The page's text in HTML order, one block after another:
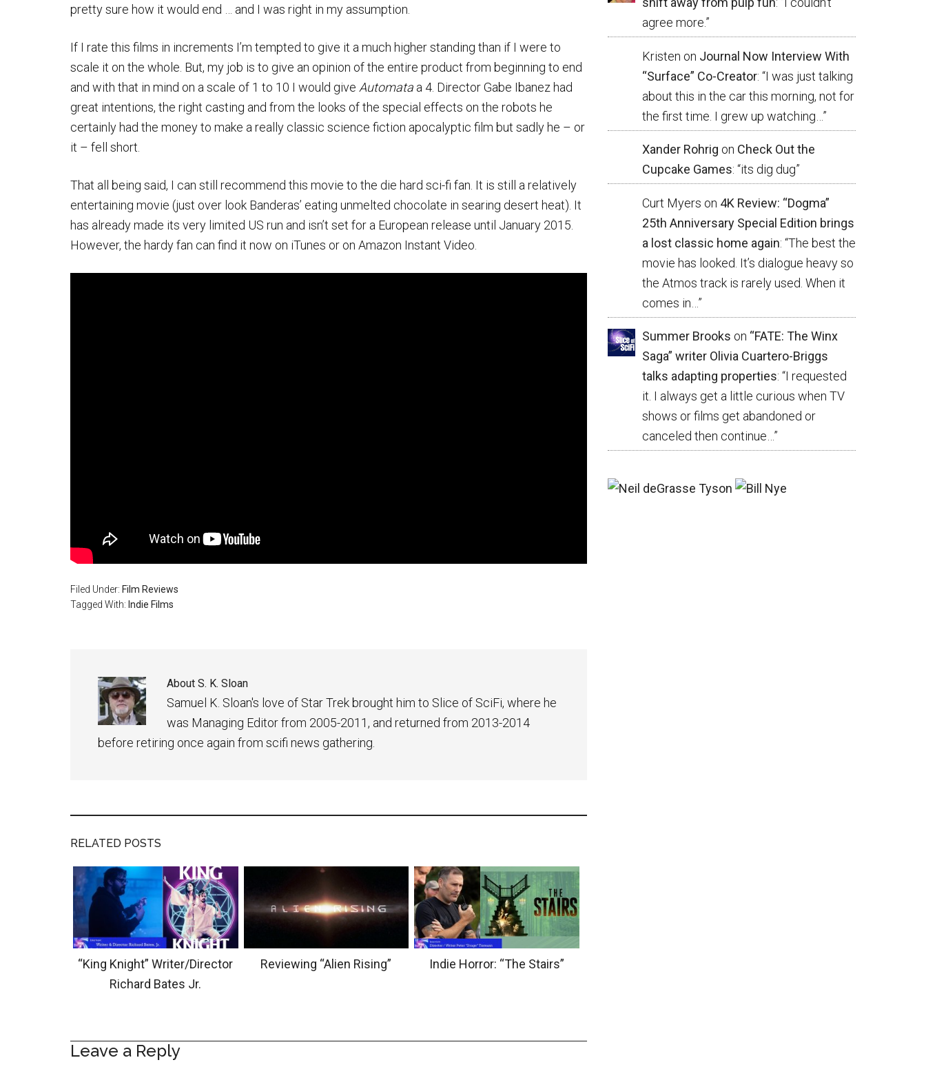
pretty sure how it would end … and I was right in my assumption.
If I rate this films in increments I’m tempted to give it a much higher standing than if I were to
scale it on the whole. But, my job is to give an opinion of the entire product from beginning to end
and with that in mind on a scale of 1 to 10 I would give Automata a 4. Director Gabe Ibanez had
great intentions, the right casting and from the looks of the special effects on the robots he
certainly had the money to make a really classic science fiction apocalyptic film but sadly he – or
it – fell short.
That all being said, I can still recommend this movie to the die hard sci-fi fan. It is still a relatively
entertaining movie (just over look Banderas’ eating unmelted chocolate in searing desert heat). It
has already made its very limited US run and isn’t set for a European release until January 2015.
However, the hardy fan can find it now on iTunes or on Amazon Instant Video.
Filed Under: Film Reviews
Tagged With: Indie Films
About S. K. Sloan
Samuel K. Sloan's love of Star Trek brought him to Slice of SciFi, where he
was Managing Editor from 2005-2011, and returned from 2013-2014
before retiring once again from scifi news gathering.
RELATED POSTS
“King Knight” Writer/Director
Richard Bates Jr.
Reviewing “Alien Rising” Indie Horror: “The Stairs”
Leave a Reply
agree more.”
Kristen on Journal Now Interview With
“Surface” Co-Creator: “I was just talking
about this in the car this morning, not for
the first time. I grew up watching… ”
Xander Rohrig on Check Out the
Cupcake Games: “its dig dug”
Curt Myers on 4K Review: “Dogma”
25th Anniversary Special Edition brings
a lost classic home again: “The best the
movie has looked. It’s dialogue heavy so
the Atmos track is rarely used. When it
comes in… ”
Summer Brooks on “FATE: The Winx
Saga” writer Olivia Cuartero-Briggs
talks adapting properties: “I requested
it. I always get a little curious when TV
shows or films get abandoned or
canceled then continue…”